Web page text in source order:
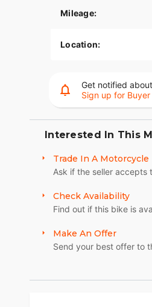
Mileage:
Location:
Get notified
Sign up for Buyer
Interested In This
Trade In A Motorcycle
Ask if the seller accepts
Check Availability
Find out if this bike is
Make An Offer
Send your best offer to